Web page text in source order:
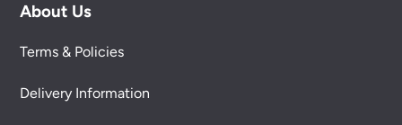
About Us
Terms & Policies
Delivery Information